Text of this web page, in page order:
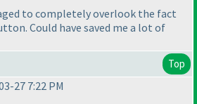
to completely overlook the fact
Could have saved me a lot of
Top
27 7:22 PM